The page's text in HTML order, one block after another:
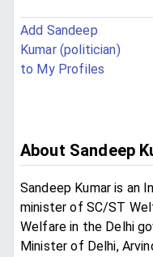
Add Sandeep
Kumar (politician)
to My Profiles
About Sandeep
Sandeep Kumar is an
minister of SC/ST
Welfare in the Delhi
Minister of Delhi,